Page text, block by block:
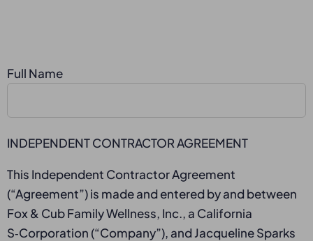
Full Name
INDEPENDENT CONTRACTOR AGREEMENT
This Independent Contractor Agreement
(“Agreement”) is made and entered by and between
Fox & Cub Family Wellness, Inc., a California
S‑Corporation (“Company”), and Jacqueline Sparks